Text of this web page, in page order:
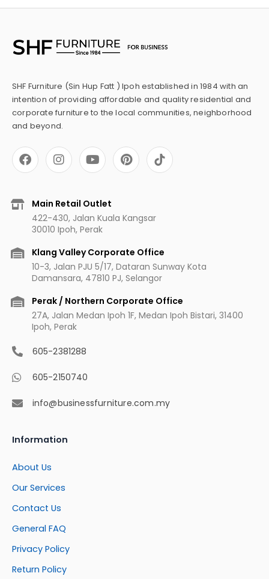
SHF Furniture (Sin Hup Fatt ) Ipoh established in 1984 with an
intention of providing affordable and quality residential and
corporate furniture to the local communities, neighborhood
and beyond.
F
a
c
b
I
n
s
a
g
r
a
m
Y
o
u
u
b
e
P
i
n
r
e
t
Main Retail Outlet
422-430, Jalan Kuala Kangsar
30010 Ipoh, Perak
Klang Valley Corporate Office
10-3, Jalan PJU 5/17, Dataran Sunway Kota
Damansara, 47810 PJ, Selangor
Perak / Northern Corporate Office
27A, Jalan Medan Ipoh 1F, Medan Ipoh Bistari, 31400
Ipoh, Perak
605-2381288
605-2150740
info@businessfurniture.com.my
Information
About Us
Our Services
Contact Us
General FAQ
Privacy Policy
Return Policy